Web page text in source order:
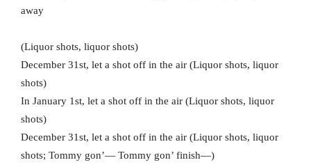
away
(Liquor shots, liquor shots)
December 31st, let a shot off in the air (Liquor shots, liquor
shots)
In January 1st, let a shot off in the air (Liquor shots, liquor
shots)
December 31st, let a shot off in the air (Liquor shots, liquor
shots; Tommy gon’— Tommy gon’ finish—)